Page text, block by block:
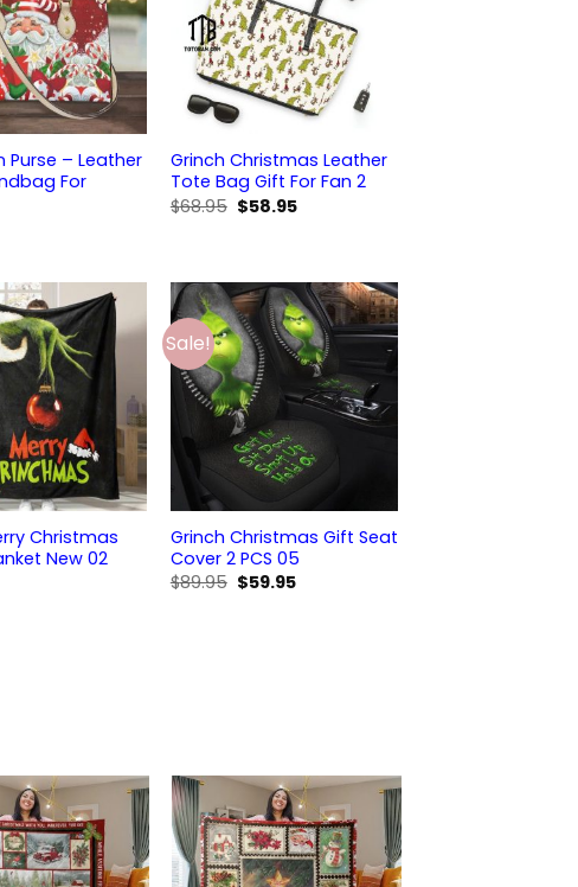
Purse – Leather
For
Grinch Christmas Leather
Tote Bag Gift For Fan 2
$68.95 Original
price
$58.95Current
Christmas
New 02
Sale!
Grinch Christmas Gift Seat
Cover 2 PCS 05
$89.95 Original
$59.95Current